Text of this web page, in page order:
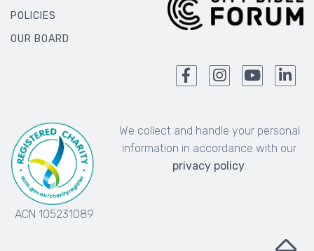
POLICIES
OUR BOARD
ACN 105231089
We collect and handle your personal
information in accordance with our
privacy policy.